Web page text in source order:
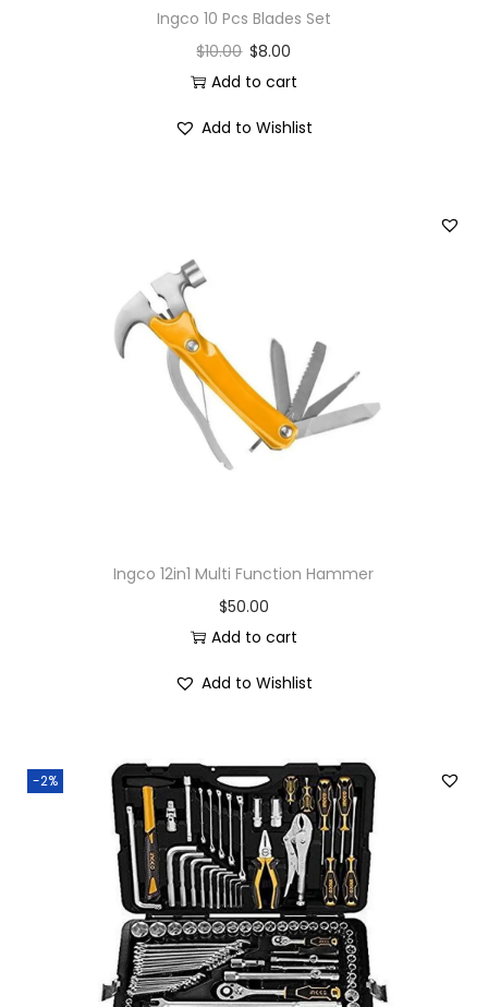
Ingco 10 Pcs Blades Set
$10.00 $8.00
Add to cart
Add to Wishlist
Ingco 12in1 Multi Function Hammer
$50.00
Add to cart
Add to Wishlist
-2%